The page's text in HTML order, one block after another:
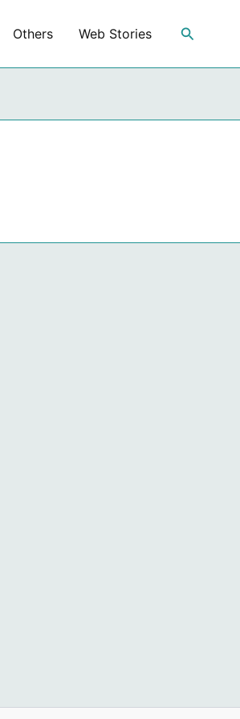
Others Web Stories Search